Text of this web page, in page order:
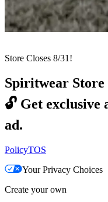
Store Closes 8/31!
Spiritwear Store
🔓 Get exclusive
ad.
PolicyTOS
Your Privacy Choices
Create your own